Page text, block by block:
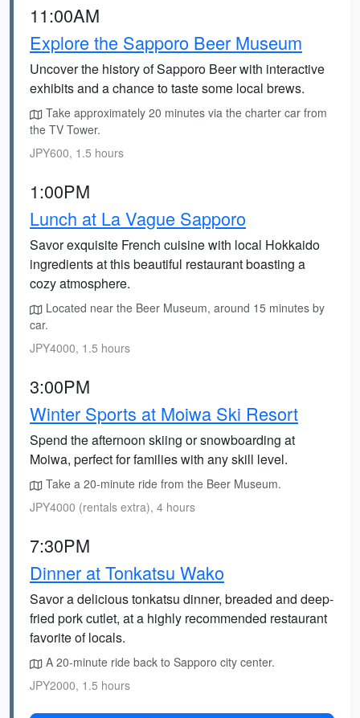
11:00AM
Explore the Sapporo Beer Museum
Uncover the history of Sapporo Beer with interactive
exhibits and a chance to taste some local brews.
Take approximately 20 minutes via the charter car from
the TV Tower.
JPY600, 1.5 hours
1:00PM
Lunch at La Vague Sapporo
Savor exquisite French cuisine with local Hokkaido
ingredients at this beautiful restaurant boasting a
cozy atmosphere.
Located near the Beer Museum, around 15 minutes by
car.
JPY4000, 1.5 hours
3:00PM
Winter Sports at Moiwa Ski Resort
Spend the afternoon skiing or snowboarding at
Moiwa, perfect for families with any skill level.
Take a 20-minute ride from the Beer Museum.
JPY4000 (rentals extra), 4 hours
7:30PM
Dinner at Tonkatsu Wako
Savor a delicious tonkatsu dinner, breaded and deep-
fried pork cutlet, at a highly recommended restaurant
favorite of locals.
A 20-minute ride back to Sapporo city center.
JPY2000, 1.5 hours